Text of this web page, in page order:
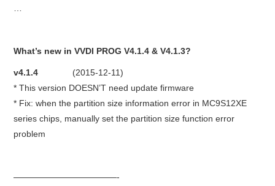
BYPASS CABLE
KESS3
What’s new in VVDI PROG V4.1.4 & V4.1.3?
v4.1.4
(2015-12-11)
* This version DOESN’T need update firmware
* Fix: when the partition size information error in MC9S12XE
series chips, manually set the partition size function error
problem
————————————-